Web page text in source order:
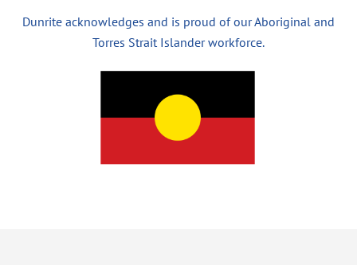
Dunrite acknowledges and is proud of our Aboriginal and
Torres Strait Islander workforce.